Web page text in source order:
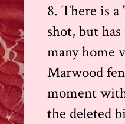
8. There is
shot, but
many home
Marwood
moment
the deleted